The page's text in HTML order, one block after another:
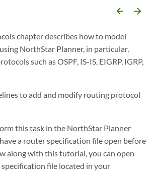
arrow_backward arrow_forward
chapter describes how to model
NorthStar Planner, in particular,
such as OSPF, IS-IS, EIGRP, IGRP,
to add and modify routing protocol
this task in the NorthStar Planner
a router specification file open before
along with this tutorial, you can open
file located in your